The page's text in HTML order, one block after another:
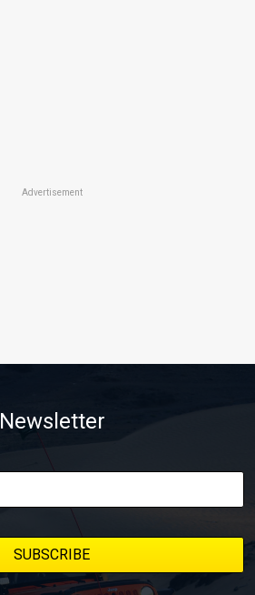
Advertisement
Newsletter